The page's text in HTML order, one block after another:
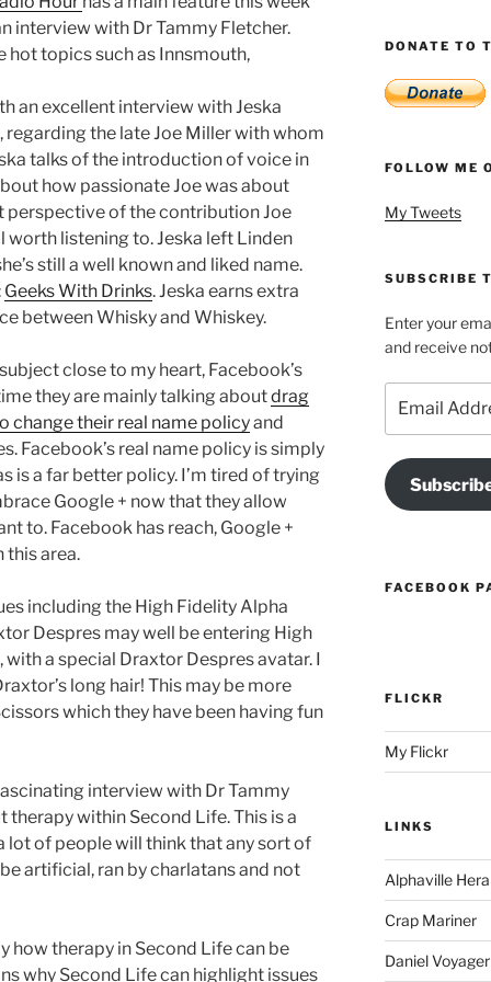
interview with Dr Tammy Fletcher.
hot topics such as Innsmouth,
an excellent interview with Jeska
regarding the late Joe Miller with whom
talks of the introduction of voice in
how passionate Joe was about
perspective of the contribution Joe
worth listening to. Jeska left Linden
still a well known and liked name.
Geeks With Drinks. Jeska earns extra
between Whisky and Whiskey.
close to my heart, Facebook’s
they are mainly talking aboutdrag
change their real name policyand
Facebook’s real name policy is simply
is a far better policy. I’m tired of trying
Google + now that they allow
to. Facebook has reach, Google +
this area.
including the High Fidelity Alpha
Despres may well be entering High
a special Draxtor Despres avatar. I
long hair! This may be more
which they have been having fun
interview with Dr Tammy
therapy within Second Life. This is a
lot of people will think that any sort of
artificial, ran by charlatans and not
how therapy in Second Life can be
why Second Life can highlight issues
DONATE TO
FOLLOW ME
My Tweets
SUBSCRIBE
Enter your
and receive
Address
FACEBOOK
FLICKR
My Flickr
LINKS
Alphaville
Crap Mariner
Daniel Voyager